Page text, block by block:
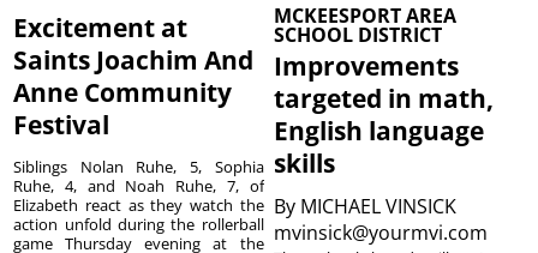
Excitement at
Saints Joachim And
Anne Community
Festival
Siblings Nolan Ruhe, 5, Sophia
Ruhe, 4, and Noah Ruhe, 7, of
Elizabeth react as they watch the
action unfold during the rollerball
game Thursday evening at the
MCKEESPORT AREA
SCHOOL DISTRICT
Improvements
targeted in math,
English language
skills
By MICHAEL VINSICK
mvinsick@yourmvi.com